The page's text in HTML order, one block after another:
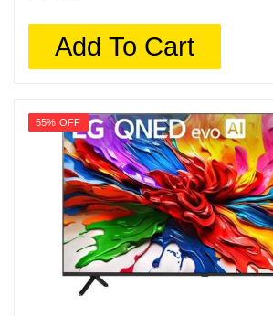
Add To Cart
55% OFF